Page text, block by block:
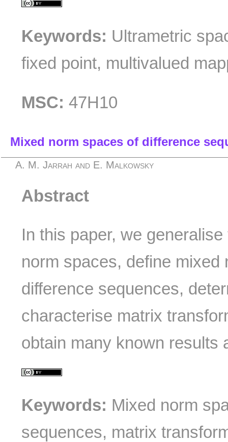
Keywords: Ultrametric
fixed point, multivalued
MSC: 47H10
Mixed norm spaces of difference
A. M. Jarrah and E. Malkowsky
Abstract
In this paper, we
norm spaces, define mixed
difference sequences,
characterise matrix
obtain many known results
Keywords: Mixed norm
sequences, matrix